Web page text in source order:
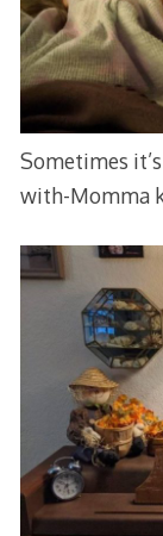
Sometimes
with-Momma